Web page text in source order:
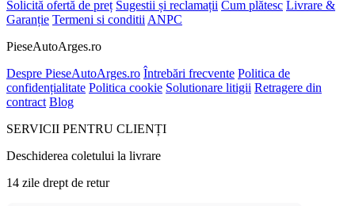
Solicită ofertă de preț Sugestii și reclamații Cum plătesc Livrare &
Garanție Termeni si conditii ANPC
PieseAutoArges.ro
Despre PieseAutoArges.ro Întrebări frecvente Politica de
confidențialitate Politica cookie Solutionare litigii Retragere din
contract Blog
SERVICII PENTRU CLIENȚI
Deschiderea coletului la livrare
14 zile drept de retur